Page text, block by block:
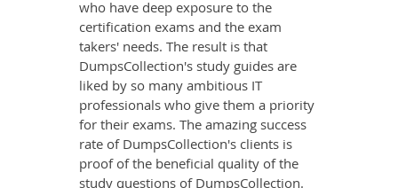
who have deep exposure to the
certification exams and the exam
takers' needs. The result is that
DumpsCollection's study guides are
liked by so many ambitious IT
professionals who give them a priority
for their exams. The amazing success
rate of DumpsCollection's clients is
proof of the beneficial quality of the
study questions of DumpsCollection.